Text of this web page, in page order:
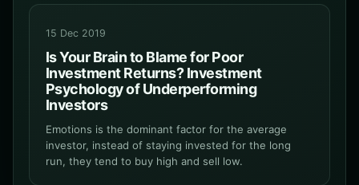
15 Dec 2019
Is Your Brain to Blame for Poor
Investment Returns? Investment
Psychology of Underperforming
Investors
Emotions is the dominant factor for the average
investor, instead of staying invested for the long
run, they tend to buy high and sell low.